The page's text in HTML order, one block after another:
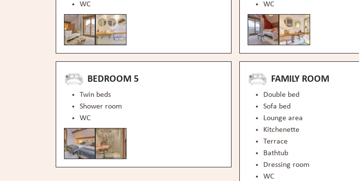
WC
WC
BEDROOM 5
Twin beds
Shower room
WC
FAMILY ROOM
Double bed
Sofa bed
Lounge area
Kitchenette
Terrace
Bathtub
Dressing room
WC